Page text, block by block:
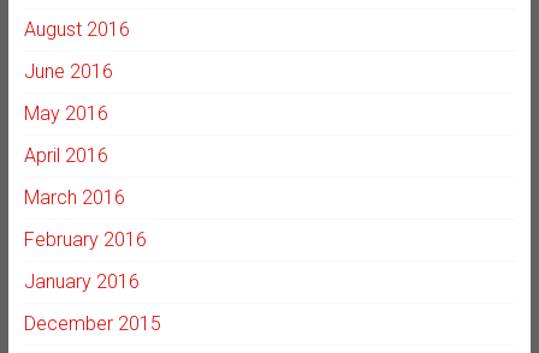
August 2016
June 2016
May 2016
April 2016
March 2016
February 2016
January 2016
December 2015